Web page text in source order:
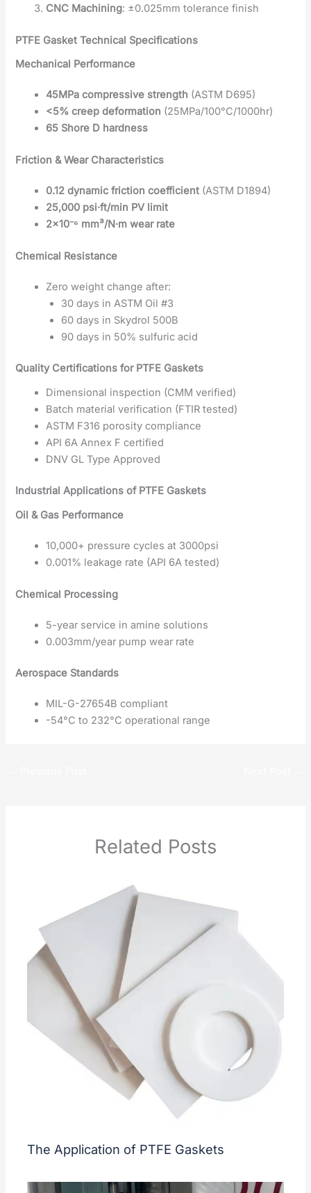
CNC Machining: ±0.025mm tolerance finish
PTFE Gasket Technical Specifications
Mechanical Performance
45MPa compressive strength (ASTM D695)
<5% creep deformation (25MPa/100°C/1000hr)
65 Shore D hardness
Friction & Wear Characteristics
0.12 dynamic friction coefficient (ASTM D1894)
25,000 psi·ft/min PV limit
2×10⁻⁶ mm³/N·m wear rate
Chemical Resistance
Zero weight change after:
30 days in ASTM Oil #3
60 days in Skydrol 500B
90 days in 50% sulfuric acid
Quality Certifications for PTFE Gaskets
Dimensional inspection (CMM verified)
Batch material verification (FTIR tested)
ASTM F316 porosity compliance
API 6A Annex F certified
DNV GL Type Approved
Industrial Applications of PTFE Gaskets
Oil & Gas Performance
10,000+ pressure cycles at 3000psi
0.001% leakage rate (API 6A tested)
Chemical Processing
5-year service in amine solutions
0.003mm/year pump wear rate
Aerospace Standards
MIL-G-27654B compliant
-54°C to 232°C operational range
Related Posts
The Application of PTFE Gaskets